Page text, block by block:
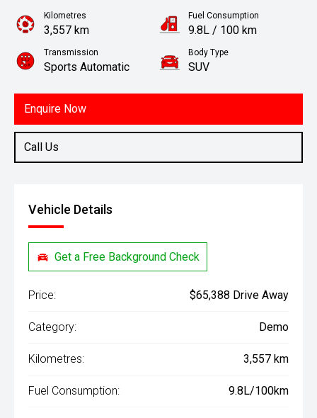
Enquire Now
Call Us
Kilometres
3,557 km
Fuel Consumption
9.8L / 100 km
Transmission
Sports Automatic
Body Type
SUV
3.5L Petrol
Vehicle Details
Get a Free Background Check
Price: $65,388 Drive Away
Category: Demo
Kilometres: 3,557 km
Fuel Consumption: 9.8L/100km